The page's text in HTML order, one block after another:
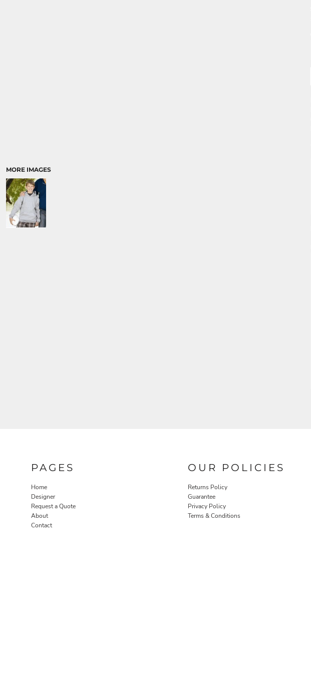
MORE IMAGES
PAGES
Home
Designer
Request a Quote
About
Contact
OUR POLICIES
Returns Policy
Guarantee
Privacy Policy
Terms & Conditions